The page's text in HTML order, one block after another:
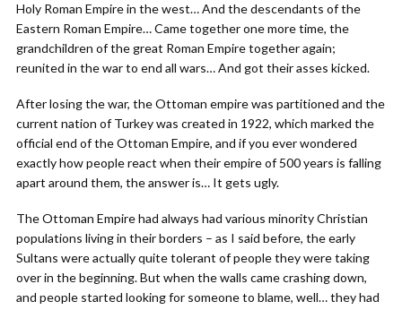
Holy Roman Empire in the west… And the descendants of the
Eastern Roman Empire… Came together one more time, the
grandchildren of the great Roman Empire together again;
reunited in the war to end all wars… And got their asses kicked.
After losing the war, the Ottoman empire was partitioned and the
current nation of Turkey was created in 1922, which marked the
official end of the Ottoman Empire, and if you ever wondered
exactly how people react when their empire of 500 years is falling
apart around them, the answer is… It gets ugly.
The Ottoman Empire had always had various minority Christian
populations living in their borders – as I said before, the early
Sultans were actually quite tolerant of people they were taking
over in the beginning. But when the walls came crashing down,
and people started looking for someone to blame, well… they had